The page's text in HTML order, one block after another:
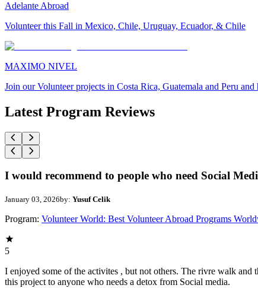
Adelante Abroad
Volunteer this Fall in Mexico, Chile, Uruguay, Ecuador, & Chile
MAXIMO NIVEL
Join our Volunteer projects in Costa Rica, Guatemala and Peru
Latest Program Reviews
I would recommend to people who need Social
January 03, 2026by: Yusuf Celik
Program: Volunteer World: Best Volunteer Abroad Programs
5
I enjoyed some of the activites , but not others. The rivre walk
this project to anyone who needs a detox from Social media.